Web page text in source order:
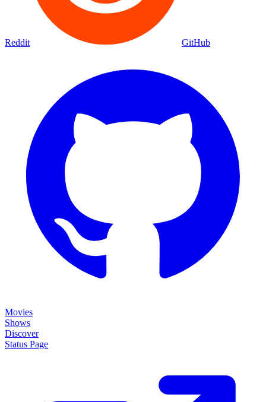
Reddit GitHub
Movies
Shows
Discover
Status Page